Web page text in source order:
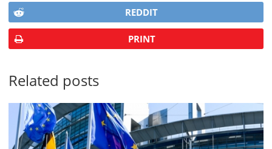
REDDIT
PRINT
Related posts